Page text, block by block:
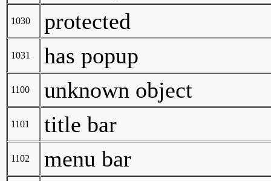
1030 protected
1031 has popup
1100 unknown object
1101 title bar
1102
menu bar